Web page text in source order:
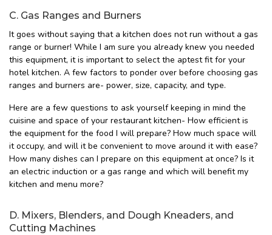
C. Gas Ranges and Burners
It goes without saying that a kitchen does not run without a gas
range or burner! While I am sure you already knew you needed
this equipment, it is important to select the aptest fit for your
hotel kitchen. A few factors to ponder over before choosing gas
ranges and burners are- power, size, capacity, and type.
Here are a few questions to ask yourself keeping in mind the
cuisine and space of your restaurant kitchen- How efficient is
the equipment for the food I will prepare? How much space will
it occupy, and will it be convenient to move around it with ease?
How many dishes can I prepare on this equipment at once? Is it
an electric induction or a gas range and which will benefit my
kitchen and menu more?
D. Mixers, Blenders, and Dough Kneaders, and
Cutting Machines